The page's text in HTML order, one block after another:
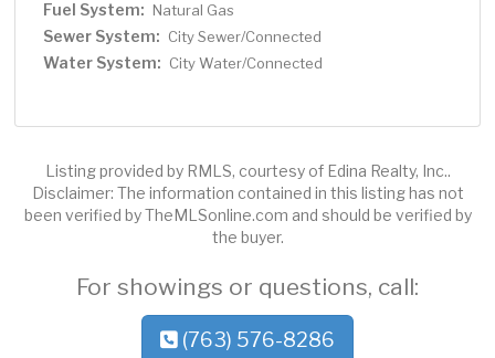
Fuel System: Natural Gas
Sewer System: City Sewer/Connected
Water System: City Water/Connected
Listing provided by RMLS, courtesy of Edina Realty, Inc..
Disclaimer: The information contained in this listing has not
been verified by TheMLSonline.com and should be verified by
the buyer.
For showings or questions, call:
(763) 576-8286